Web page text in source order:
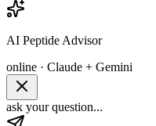
AI Peptide Advisor
online · Claude + Gemini
ask your question...